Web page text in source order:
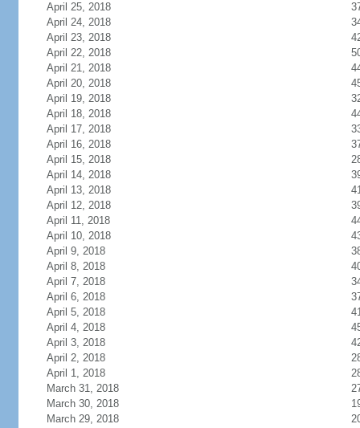
April 25, 2018
April 24, 2018
April 23, 2018
April 22, 2018
April 21, 2018
April 20, 2018
April 19, 2018
April 18, 2018
April 17, 2018
April 16, 2018
April 15, 2018
April 14, 2018
April 13, 2018
April 12, 2018
April 11, 2018
April 10, 2018
April 9, 2018
April 8, 2018
April 7, 2018
April 6, 2018
April 5, 2018
April 4, 2018
April 3, 2018
April 2, 2018
April 1, 2018
March 31, 2018
March 30, 2018
March 29, 2018